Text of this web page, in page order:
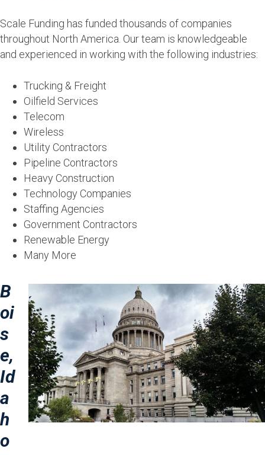
Scale Funding has funded thousands of companies
throughout North America. Our team is knowledgeable
and experienced in working with the following industries:
Trucking & Freight
Oilfield Services
Telecom
Wireless
Utility Contractors
Pipeline Contractors
Heavy Construction
Technology Companies
Staffing Agencies
Government Contractors
Renewable Energy
Many More
B
oi
s
e,
Id
a
h
o